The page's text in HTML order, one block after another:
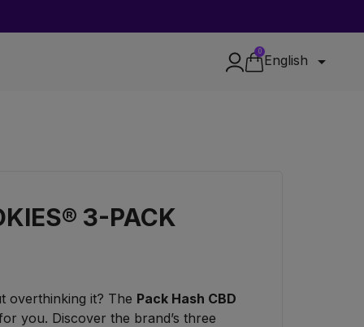
0
English 
3-PACK
overthinking it? The Pack Hash CBD
you. Discover the brand’s three